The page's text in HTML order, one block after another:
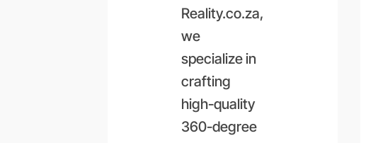
Reality.co.za,
we
specialize in
crafting
high-quality
360-degree